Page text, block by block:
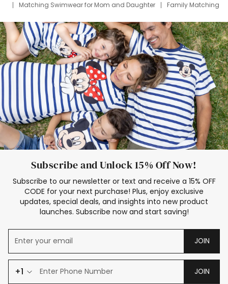
Matching Swimwear for Mom and Daughter
Family Matching
Deals
Father Son Thanksgiving Shirts
Dress Set for Family
Mom Mini Dress
Black Father T Shirts
Stitch Clothing Girls
Elsa Frozen Dresses
Cruise Oitfits
Subscribe and Unlock 15% Off Now!
Subscribe to our newsletter or text and receive a 15% OFF
CODE for your next purchase! Plus, enjoy exclusive
updates, special deals, and insights into new product
launches. Subscribe now and start saving!
JOIN
+1 JOIN